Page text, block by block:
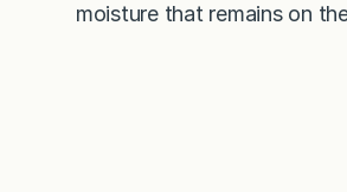
moisture that remains on